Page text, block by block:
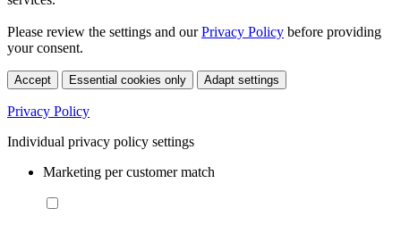
Please review the settings and ourPrivacy Policy before providing
your consent.
Accept Essential cookies only Adapt settings
Privacy Policy
Individual privacy policy settings
Marketing per customer match